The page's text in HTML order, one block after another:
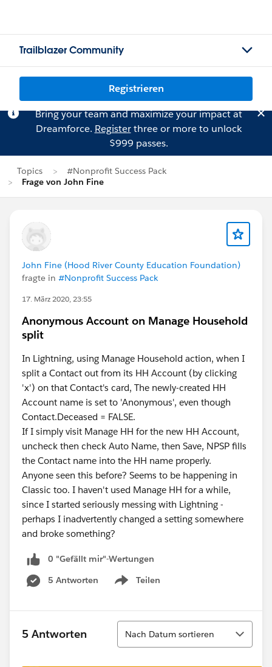
Trailblazer Community
Registrieren
Bring your team and maximize your impact at
Dreamforce. Registerthree or more to unlock
$999 passes.
Topics
#Nonprofit Success Pack
Frage von John Fine
John Fine (Hood River County Education Foundation)
fragte in #Nonprofit Success Pack
17. März 2020, 23:55
Anonymous Account on Manage Household
split
In Lightning, using Manage Household action, when I
split a Contact out from its HH Account (by clicking
'x') on that Contact's card, The newly-created HH
Account name is set to 'Anonymous', even though
Contact.Deceased = FALSE.
If I simply visit Manage HH for the new HH Account,
uncheck then check Auto Name, then Save, NPSP fills
the Contact name into the HH name properly.
Anyone seen this before? Seems to be happening in
Classic too. I haven't used Manage HH for a while,
since I started seriously messing with Lightning -
perhaps I inadvertently changed a setting somewhere
and broke something?
0 "Gefällt mir"-Wertungen
5 Antworten
Teilen
Show menu
5 Antworten
Sortieren
Nach Datum sortieren